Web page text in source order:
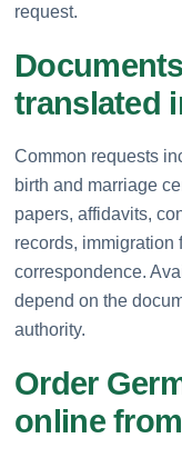
request.
translated
Common requests
birth and marriage
papers, affidavits,
records, immigration
correspondence.
depend on the
authority.
Order
online